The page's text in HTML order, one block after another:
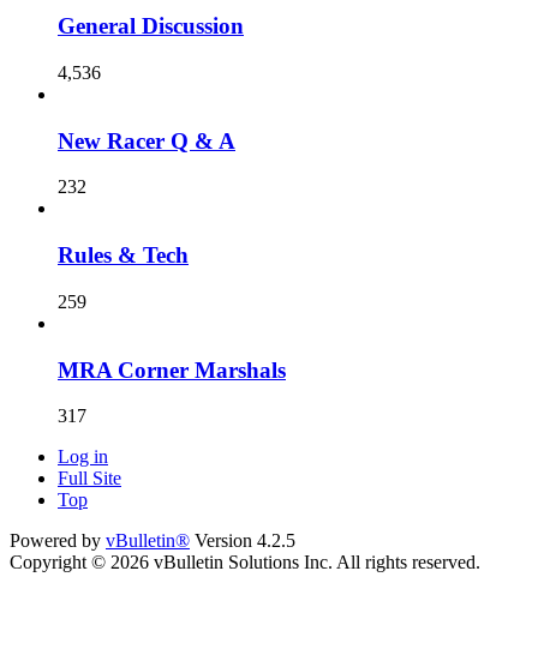
General Discussion
4,536
New Racer Q & A
232
Rules & Tech
259
MRA Corner Marshals
317
Log in
Full Site
Top
Powered by vBulletin® Version 4.2.5
Copyright © 2026 vBulletin Solutions Inc. All rights reserved.